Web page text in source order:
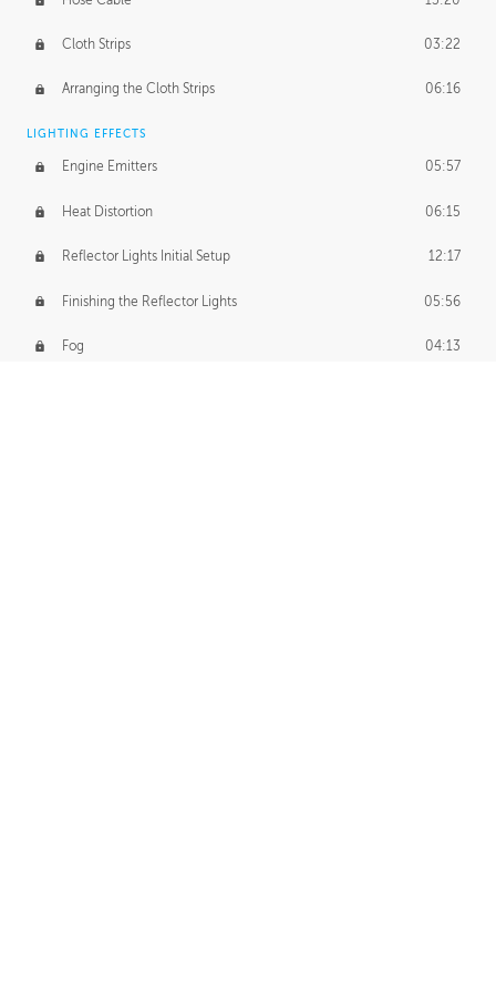
Cloth Strips 03:22
Arranging the Cloth Strips 06:16
LIGHTING EFFECTS
Engine Emitters 05:57
Heat Distortion 06:15
Reflector Lights Initial Setup 12:17
Finishing the Reflector Lights 05:56
Fog 04:13